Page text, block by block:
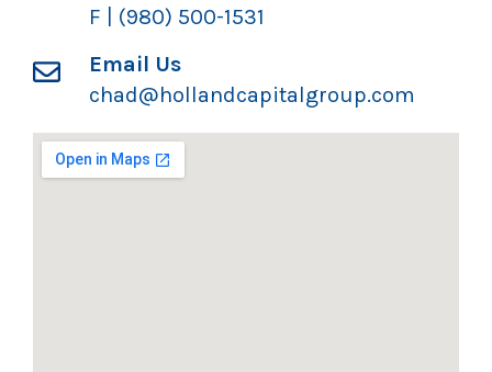
F | (980) 500-1531
Email Us
chad@hollandcapitalgroup.com